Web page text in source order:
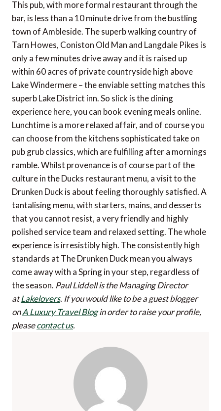
This pub, with more formal restaurant through the
bar, is less than a 10 minute drive from the bustling
town of Ambleside. The superb walking country of
Tarn Howes, Coniston Old Man and Langdale Pikes is
only a few minutes drive away and it is raised up
within 60 acres of private countryside high above
Lake Windermere – the enviable setting matches this
superb Lake District inn. So slick is the dining
experience here, you can book evening meals online.
Lunchtime is a more relaxed affair, and of course you
can choose from the kitchens sophisticated take on
pub grub classics, which are fulfilling after a mornings
ramble. Whilst provenance is of course part of the
culture in the Ducks restaurant menu, a visit to the
Drunken Duck is about feeling thoroughly satisfied. A
tantalising menu, with starters, mains, and desserts
that you cannot resist, a very friendly and highly
polished service team and relaxed setting. The whole
experience is irresistibly high. The consistently high
standards at The Drunken Duck mean you always
come away with a Spring in your step, regardless of
the season. Paul Liddell is the Managing Director
atLakelovers. If you would like to be a guest blogger
onA Luxury Travel Blogin order to raise your profile,
pleasecontact us.